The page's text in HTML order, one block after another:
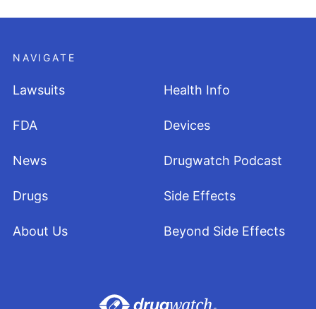
NAVIGATE
Lawsuits
FDA
News
Drugs
About Us
Health Info
Devices
Drugwatch Podcast
Side Effects
Beyond Side Effects